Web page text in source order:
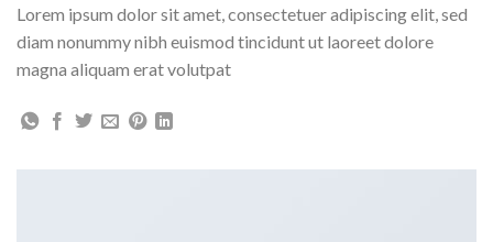
Lorem ipsum dolor sit amet, consectetuer adipiscing elit, sed
diam nonummy nibh euismod tincidunt ut laoreet dolore
magna aliquam erat volutpat